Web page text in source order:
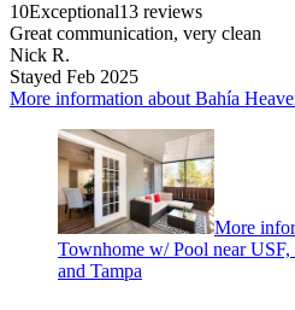
10Exceptional13 reviews
Great communication, very clean
Nick R.
Stayed Feb 2025
More information about Bahía
More
Townhome w/ Pool near
and Tampa